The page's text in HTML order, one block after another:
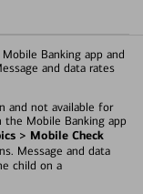
Banking app and
and data rates
and not available for
the Mobile Banking app
> Mobile Check
Message and data
child on a